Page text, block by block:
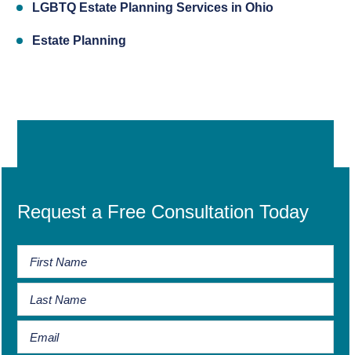
LGBTQ Estate Planning Services in Ohio
Estate Planning
Request a Free Consultation Today